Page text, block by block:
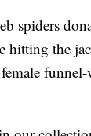
spiders
the